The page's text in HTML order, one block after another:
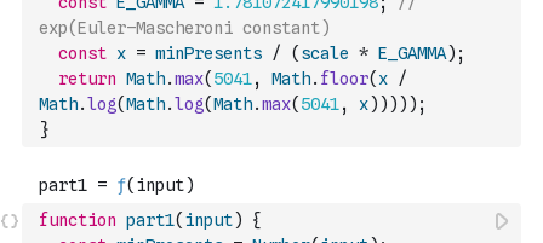
exp(Euler–Mascheroni constant)
const x = minPresents / ( scale * E_GAMMA) ;
return Math.max( 5041, Math. floor( x
/
Math.log(Math.log(Math.max( 5041, x) ) ) ) ) ;
}
function part1( input)
{